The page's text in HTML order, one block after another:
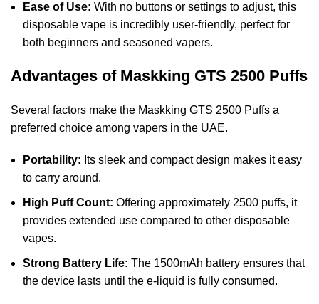
Ease of Use: With no buttons or settings to adjust, this
disposable vape is incredibly user-friendly, perfect for
both beginners and seasoned vapers.
Advantages of Maskking GTS 2500 Puffs
Several factors make the Maskking GTS 2500 Puffs a
preferred choice among vapers in the UAE.
Portability: Its sleek and compact design makes it easy
to carry around.
High Puff Count: Offering approximately 2500 puffs, it
provides extended use compared to other disposable
vapes.
Strong Battery Life: The 1500mAh battery ensures that
the device lasts until the e-liquid is fully consumed.